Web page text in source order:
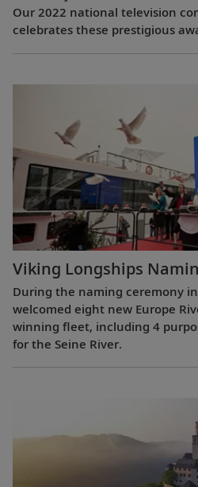
Our 2022 national television
celebrates these prestigious
Viking Longships
During the naming ceremony
welcomed eight new Europe
winning fleet, including 4
for the Seine River.